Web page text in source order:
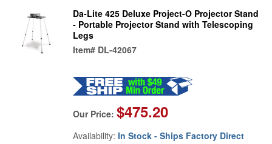
Da-Lite 425 Deluxe Project-O Projector Stand
- Portable Projector Stand with Telescoping
Legs
Item# DL-42067
Our Price: $475.20
Availability: In Stock - Ships Factory Direct